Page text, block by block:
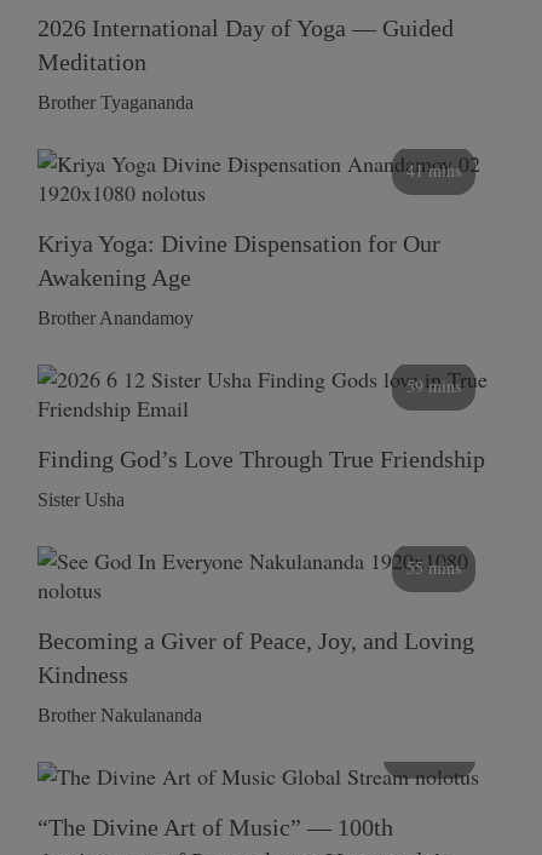
2026 International Day of Yoga — Guided
Meditation
Brother Tyagananda
41 mins
Kriya Yoga: Divine Dispensation for Our
Awakening Age
Brother Anandamoy
59 mins
Finding God’s Love Through True Friendship
Sister Usha
55 mins
Becoming a Giver of Peace, Joy, and Loving
Kindness
Brother Nakulananda
“The Divine Art of Music” — 100th